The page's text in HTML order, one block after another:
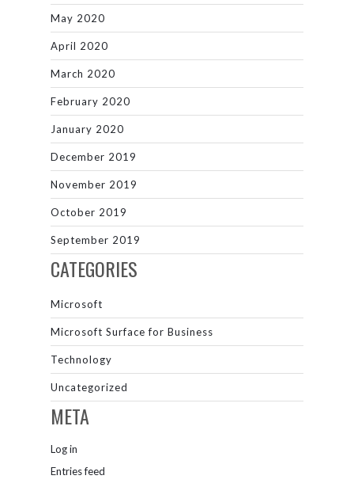
May 2020
April 2020
March 2020
February 2020
January 2020
December 2019
November 2019
October 2019
September 2019
CATEGORIES
Microsoft
Microsoft Surface for Business
Technology
Uncategorized
META
Log in
Entries feed